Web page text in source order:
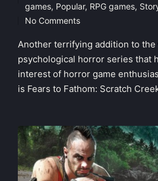
Posted
in
games, Popular, RPG games,
No Comments
Another terrifying addition to
psychological horror series that
interest of horror game
is Fears to Fathom: Scratch